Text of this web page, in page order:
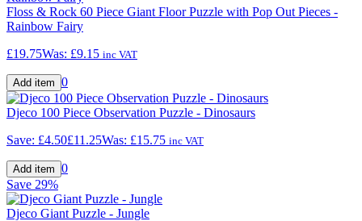
Floss & Rock 60 Piece Giant Floor Puzzle with Pop Out Pieces -
Rainbow Fairy
£19.75Was: £9.15 inc VAT
0
Djeco 100 Piece Observation Puzzle - Dinosaurs
Save: £4.50£11.25Was: £15.75 inc VAT
0
Save 29%
Djeco Giant Puzzle - Jungle